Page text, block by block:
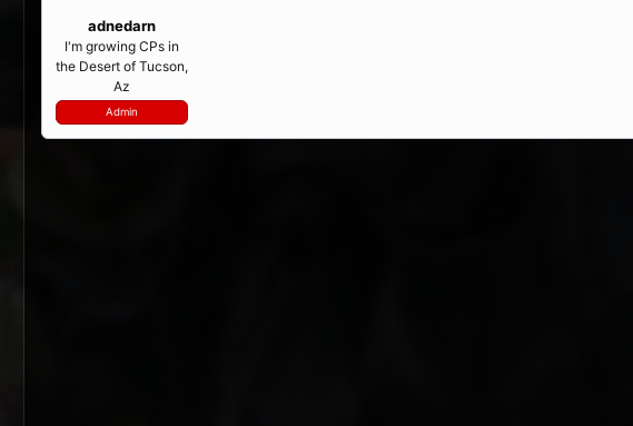
adnedarn
I'm growing CPs in
the Desert of Tucson,
Az
Admin